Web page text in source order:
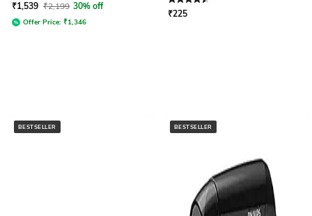
₹1,539 ₹2,199 30% off
Offer Price: ₹1,346
₹225
BESTSELLER BESTSELLER